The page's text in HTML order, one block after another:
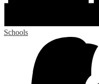
Schools